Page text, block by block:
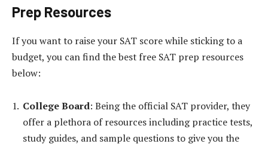
Prep Resources
If you want to raise your SAT score while sticking to a
budget, you can find the best free SAT prep resources
below:
College Board: Being the official SAT provider, they
offer a plethora of resources including practice tests,
study guides, and sample questions to give you the